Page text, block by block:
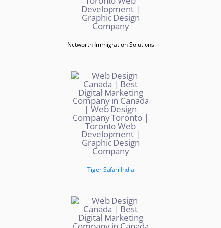
Networth Immigration Solutions
Tiger Safari India